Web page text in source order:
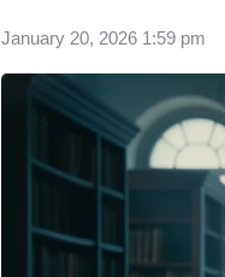
January 20, 2026 1:59 pm